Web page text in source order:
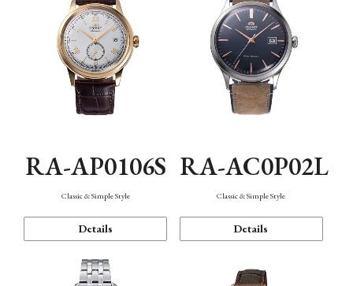
Function
RA-AP0106S
Classic & Simple Style
Details
RA-AC0P02L
Classic & Simple Style
Details